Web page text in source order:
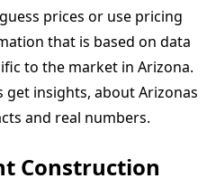
prices or use pricing
that is based on data
to the market in Arizona.
insights, about Arizonas
and real numbers.
Construction